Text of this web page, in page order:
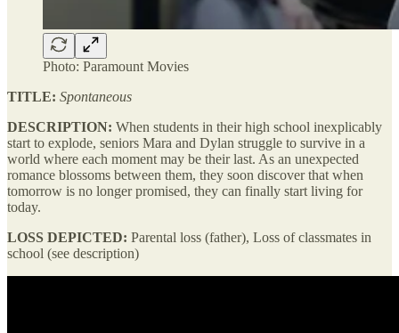
Photo: Paramount Movies
TITLE: Spontaneous
DESCRIPTION: When students in their high school inexplicably
start to explode, seniors Mara and Dylan struggle to survive in a
world where each moment may be their last. As an unexpected
romance blossoms between them, they soon discover that when
tomorrow is no longer promised, they can finally start living for
today.
LOSS DEPICTED: Parental loss (father), Loss of classmates in
school (see description)